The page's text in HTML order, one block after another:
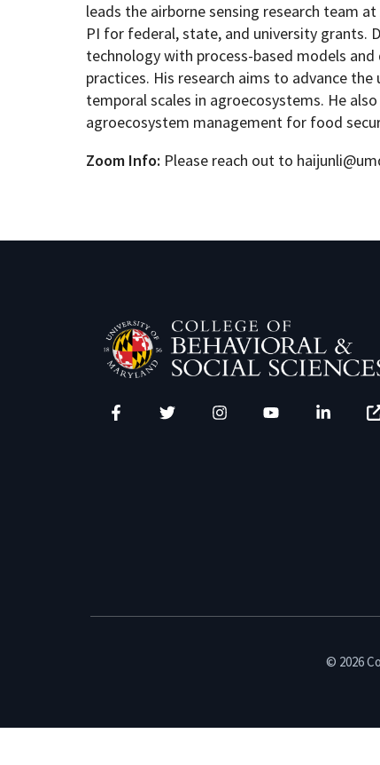
leads the airborne sensing research team
PI for federal, state, and university grants.
technology with process-based models
practices. His research aims to advance
temporal scales in agroecosystems. He
agroecosystem management for food
Zoom Info: Please reach out to
© 2026